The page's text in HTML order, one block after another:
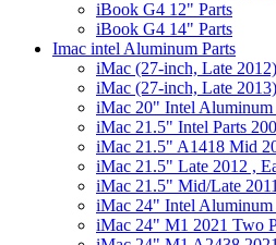
iBook G4 12" Parts
iBook G4 14" Parts
Imac intel Aluminum Parts
iMac (27-inch, Late
iMac (27-inch, Late
iMac 20" Intel Aluminum
iMac 21.5" Intel Parts
iMac 21.5" A1418 Mid
iMac 21.5" Late 2012 ,
iMac 21.5" Mid/Late
iMac 24" Intel Aluminum
iMac 24" M1 2021 Two